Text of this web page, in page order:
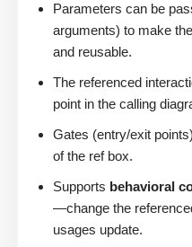
Parameters can be
arguments) to make
and reusable.
The referenced
point in the calling
Gates (entry/exit
of the ref box.
Supports behavioral
—change the
usages update.